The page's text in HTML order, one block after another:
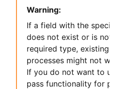
Warning:
If a field with the specified
does not exist or is not of
required type, existing
processes might not work
If you do not want to use
pass functionality for